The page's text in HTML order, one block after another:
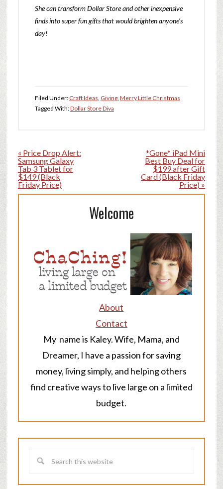
She can transform Dollar Store and other inexpensive
finds into super fun gifts that would brighten anyone’s
day!
Filed Under: Craft Ideas, Giving, Merry Little Christmas
Tagged With:Dollar Store Diva
« Price Drop Alert:
Samsung Galaxy
Tab 3 Tablet for
$149 (Black
Friday Price)
*Gone* iPad Mini
Best Buy Deal for
$199 after Gift
Card (Black Friday
Price) »
Welcome
About
Contact
My name is Kaley. Wife, Mama, and
Dreamer, I have a passion for saving
money, living simply, and helping others
find creative ways to live large on a limited
budget.